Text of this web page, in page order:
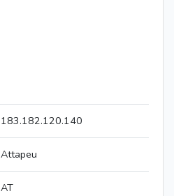
183.182.120.140
Attapeu
AT